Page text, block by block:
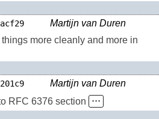
Martijn van Duren
more cleanly and more in
Martijn van Duren
RFC 6376 section
⋅⋅⋅